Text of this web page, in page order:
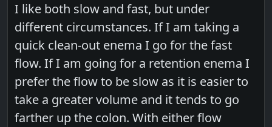
I like both slow and fast, but under
different circumstances. If I am taking a
quick clean-out enema I go for the fast
flow. If I am going for a retention enema I
prefer the flow to be slow as it is easier to
take a greater volume and it tends to go
farther up the colon. With either flow